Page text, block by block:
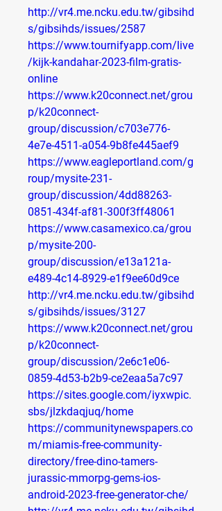
http://vr4.me.ncku.edu.tw/gibsihd
s/gibsihds/issues/2587
https://www.tournifyapp.com/live
/kijk-kandahar-2023-film-gratis-
online
https://www.k20connect.net/grou
p/k20connect-
group/discussion/c703e776-
4e7e-4511-a054-9b8fe445aef9
https://www.eagleportland.com/g
roup/mysite-231-
group/discussion/4dd88263-
0851-434f-af81-300f3ff48061
https://www.casamexico.ca/grou
p/mysite-200-
group/discussion/e13a121a-
e489-4c14-8929-e1f9ee60d9ce
http://vr4.me.ncku.edu.tw/gibsihd
s/gibsihds/issues/3127
https://www.k20connect.net/grou
p/k20connect-
group/discussion/2e6c1e06-
0859-4d53-b2b9-ce2eaa5a7c97
https://sites.google.com/iyxwpic.
sbs/jlzkdaqjuq/home
https://communitynewspapers.co
m/miamis-free-community-
directory/free-dino-tamers-
jurassic-mmorpg-gems-ios-
android-2023-free-generator-che/